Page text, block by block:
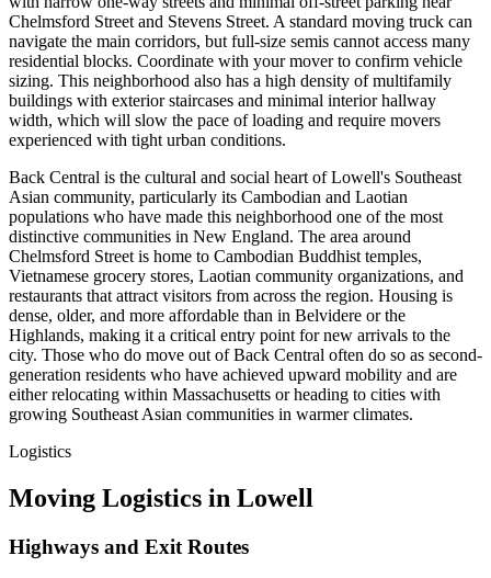
Chelmsford Street and Stevens Street. A standard moving truck can
navigate the main corridors, but full-size semis cannot access many
residential blocks. Coordinate with your mover to confirm vehicle
sizing. This neighborhood also has a high density of multifamily
buildings with exterior staircases and minimal interior hallway
width, which will slow the pace of loading and require movers
experienced with tight urban conditions.
Back Central is the cultural and social heart of Lowell's Southeast
Asian community, particularly its Cambodian and Laotian
populations who have made this neighborhood one of the most
distinctive communities in New England. The area around
Chelmsford Street is home to Cambodian Buddhist temples,
Vietnamese grocery stores, Laotian community organizations, and
restaurants that attract visitors from across the region. Housing is
dense, older, and more affordable than in Belvidere or the
Highlands, making it a critical entry point for new arrivals to the
city. Those who do move out of Back Central often do so as second-
generation residents who have achieved upward mobility and are
either relocating within Massachusetts or heading to cities with
growing Southeast Asian communities in warmer climates.
Logistics
Moving Logistics in Lowell
Highways and Exit Routes